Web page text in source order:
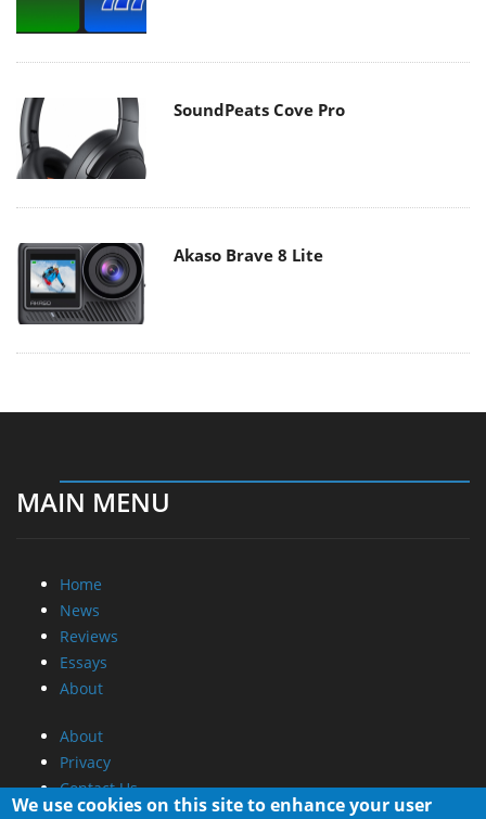
SoundPeats Cove Pro
Akaso Brave 8 Lite
MAIN MENU
Home
News
Reviews
Essays
About
About
Privacy
Contact Us
We use cookies on this site to enhance your user